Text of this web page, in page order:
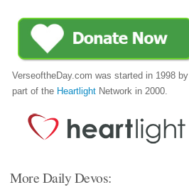
VerseoftheDay.com was started in 1998 by
part of the Heartlight Network in 2000.
More Daily Devos: